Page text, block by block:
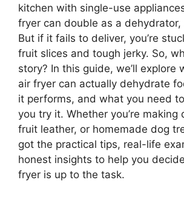
kitchen with single-use
fryer can double as a dehydrator,
But if it fails to deliver, you’re
fruit slices and tough jerky. So,
story? In this guide, we’ll explore
air fryer can actually dehydrate
it performs, and what you need
you try it. Whether you’re making
fruit leather, or homemade dog
got the practical tips, real-life
honest insights to help you
fryer is up to the task.